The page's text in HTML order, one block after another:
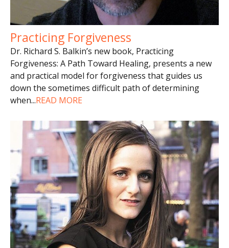
Practicing Forgiveness
Dr. Richard S. Balkin’s new book, Practicing
Forgiveness: A Path Toward Healing, presents a new
and practical model for forgiveness that guides us
down the sometimes difficult path of determining
when...READ MORE